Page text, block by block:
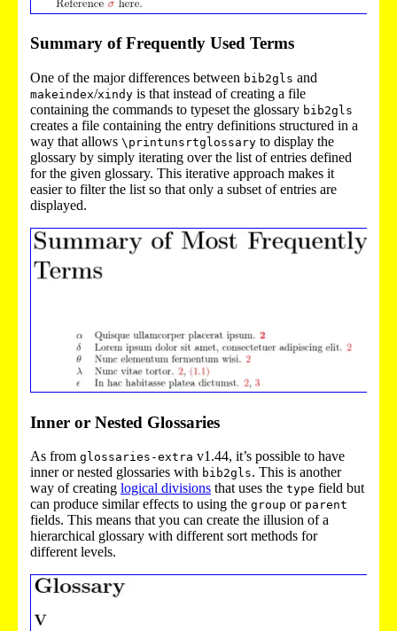
Summary of Frequently Used Terms
One of the major differences between bib2gls and
makeindex/xindy is that instead of creating a file
containing the commands to typeset the glossary bib2gls
creates a file containing the entry definitions structured in a
way that allows \printunsrtglossary to display the
glossary by simply iterating over the list of entries defined
for the given glossary. This iterative approach makes it
easier to filter the list so that only a subset of entries are
displayed.
Inner or Nested Glossaries
As from glossaries-extra v1.44, it’s possible to have
inner or nested glossaries with bib2gls. This is another
way of creating logical divisions that uses the type field but
can produce similar effects to using the group or parent
fields. This means that you can create the illusion of a
hierarchical glossary with different sort methods for
different levels.